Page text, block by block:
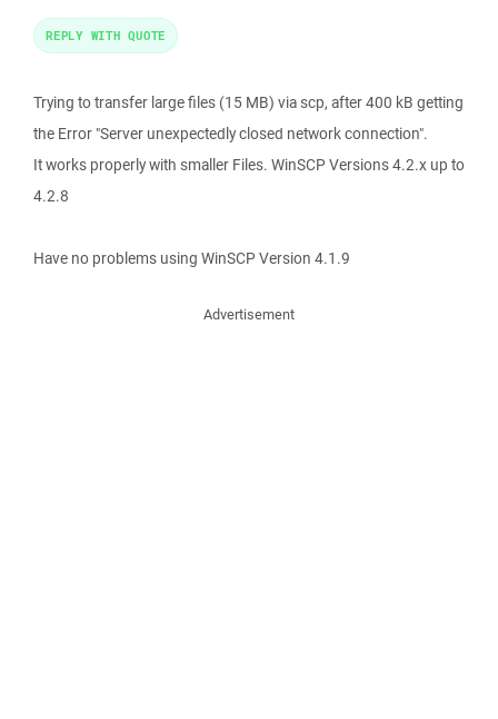
Trying to transfer large files (15 MB) via scp, after 400 kB getting
the Error "Server unexpectedly closed network connection".
It works properly with smaller Files. WinSCP Versions 4.2.x up to
4.2.8
Have no problems using WinSCP Version 4.1.9
REPLY WITH QUOTE
Advertisement